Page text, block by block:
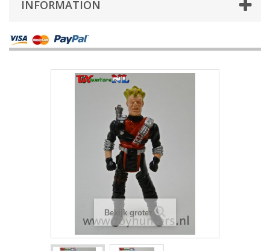
INFORMATION
Bekijk groter